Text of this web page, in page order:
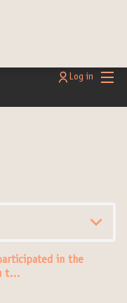
Main
Log in
in the
t…